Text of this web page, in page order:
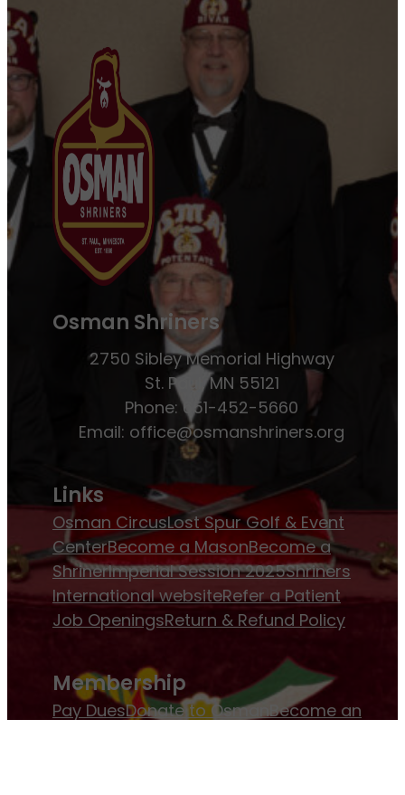
Osman Shriners
2750 Sibley Memorial Highway
St. Paul, MN 55121
Phone: 651-452-5660
Email: office@osmanshriners.org
Links
Osman CircusLost Spur Golf & Event
CenterBecome a MasonBecome a
ShrinerImperial Session 2025Shriners
International websiteRefer a Patient
Job OpeningsReturn & Refund Policy
Membership
Pay DuesDonate to OsmanBecome an